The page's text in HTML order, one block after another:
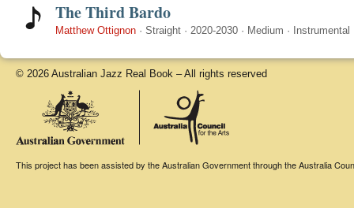
The Third Bardo
Matthew Ottignon · Straight · 2020-2030 · Medium · Instrumental
© 2026 Australian Jazz Real Book – All rights reserved
This project has been assisted by the Australian Government through the Australia